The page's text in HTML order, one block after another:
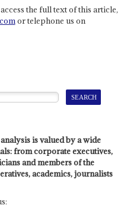
the full text of this article,
or telephone us on
is valued by a wide
from corporate executives,
and members of the
academics, journalists